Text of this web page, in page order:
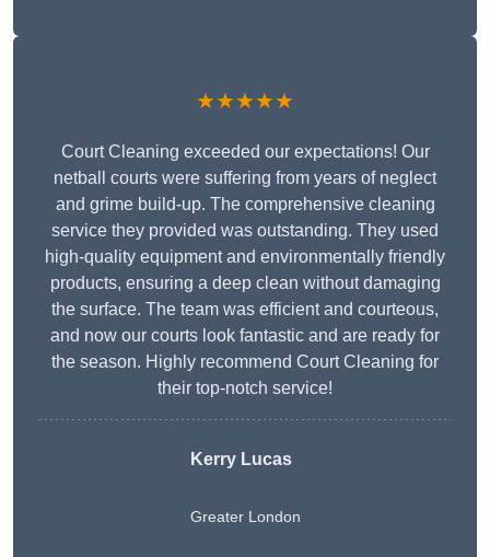
★★★★★
Court Cleaning exceeded our expectations! Our
netball courts were suffering from years of neglect
and grime build-up. The comprehensive cleaning
service they provided was outstanding. They used
high-quality equipment and environmentally friendly
products, ensuring a deep clean without damaging
the surface. The team was efficient and courteous,
and now our courts look fantastic and are ready for
the season. Highly recommend Court Cleaning for
their top-notch service!
Kerry Lucas
Greater London